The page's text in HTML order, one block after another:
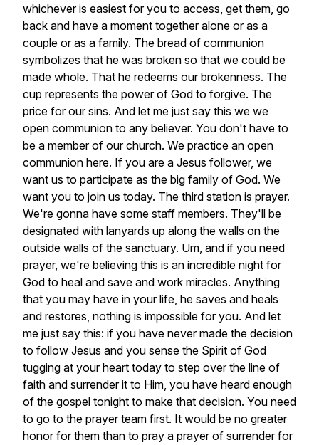
whichever is easiest for you to access, get them, go
back and have a moment together alone or as a
couple or as a family. The bread of communion
symbolizes that he was broken so that we could be
made whole. That he redeems our brokenness. The
cup represents the power of God to forgive. The
price for our sins. And let me just say this we we
open communion to any believer. You don't have to
be a member of our church. We practice an open
communion here. If you are a Jesus follower, we
want us to participate as the big family of God. We
want you to join us today. The third station is prayer.
We're gonna have some staff members. They'll be
designated with lanyards up along the walls on the
outside walls of the sanctuary. Um, and if you need
prayer, we're believing this is an incredible night for
God to heal and save and work miracles. Anything
that you may have in your life, he saves and heals
and restores, nothing is impossible for you. And let
me just say this: if you have never made the decision
to follow Jesus and you sense the Spirit of God
tugging at your heart today to step over the line of
faith and surrender it to Him, you have heard enough
of the gospel tonight to make that decision. You need
to go to the prayer team first. It would be no greater
honor for them than to pray a prayer of surrender for